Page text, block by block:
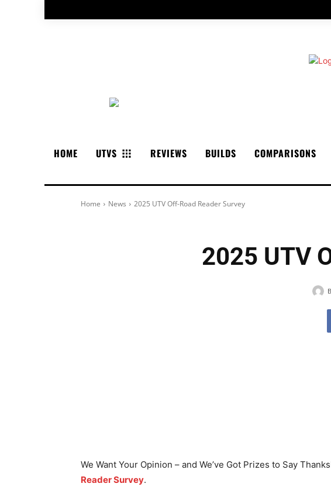
HOME UTVS REVIEWS BUILDS COMPARISONS
Home News 2025 UTV Off-Road Reader Survey
2025 UTV
We Want Your Opinion – and We’ve Got Prizes to Say
Reader Survey.